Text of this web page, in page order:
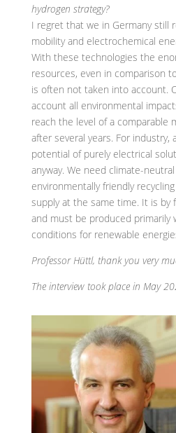
hydrogen strategy?
I regret that we in Germany still
mobility and electrochemical
With these technologies the
resources, even in comparison
is often not taken into account.
account all environmental
reach the level of a comparable
after several years. For industry,
potential of purely electrical
anyway. We need climate-
environmentally friendly
supply at the same time. It is by
and must be produced primarily
conditions for renewable
Professor Hüttl, thank you very
The interview took place in May